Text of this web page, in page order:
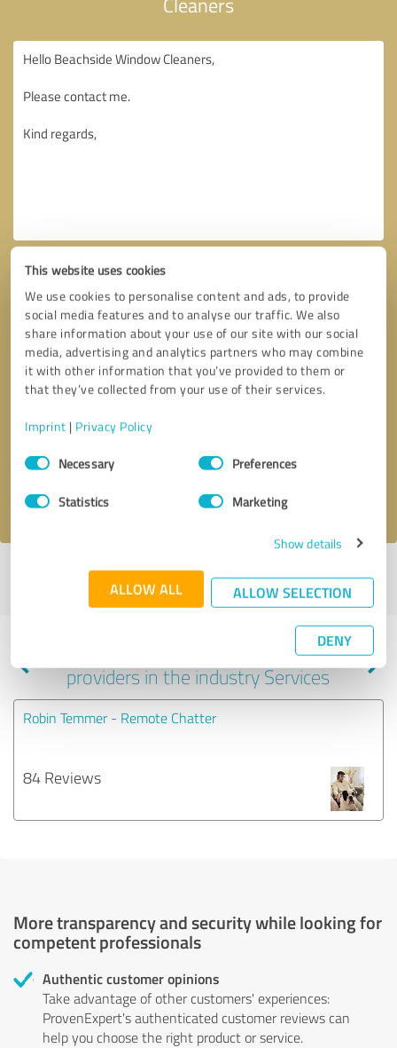
This website uses cookies
We use cookies to personalise content and ads, to provide
social media features and to analyse our traffic. We also
share information about your use of our site with our social
media, advertising and analytics partners who may combine
it with other information that you’ve provided to them or
that they’ve collected from your use of their services.
Imprint | Privacy Policy
Consent
SelectionNecessary Preferences
Statistics Marketing
Show details
ALLOW ALL ALLOW SELECTION
DENY
Callback request
I accept theprivacy policy
Profile active since 02/24/2025 |Last update: 02/24/2025|Report
Experiences with other service
providers in the industry Services
Robin Temmer - Remote Chatter
84 Reviews
More transparency and security while looking for
competent professionals
Authentic customer opinions
Take advantage of other customers' experiences:
ProvenExpert's authenticated customer reviews can
help you choose the right product or service.